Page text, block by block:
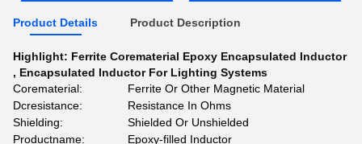
Product Details Product Description
Highlight: Ferrite Corematerial Epoxy Encapsulated Inductor
, Encapsulated Inductor For Lighting Systems
Corematerial:
Ferrite Or Other Magnetic Material
Dcresistance:
Resistance In Ohms
Shielding:
Shielded Or Unshielded
Productname:
Epoxy-filled Inductor